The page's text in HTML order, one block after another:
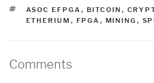
TAGS
ASOC EFPGA , BITCOIN ,
ETHERIUM , FPGA , MINING ,
Comments